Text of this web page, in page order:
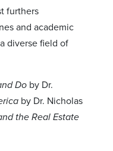
furthers
and academic
diverse field of
Do by Dr.
by Dr. Nicholas
the Real Estate